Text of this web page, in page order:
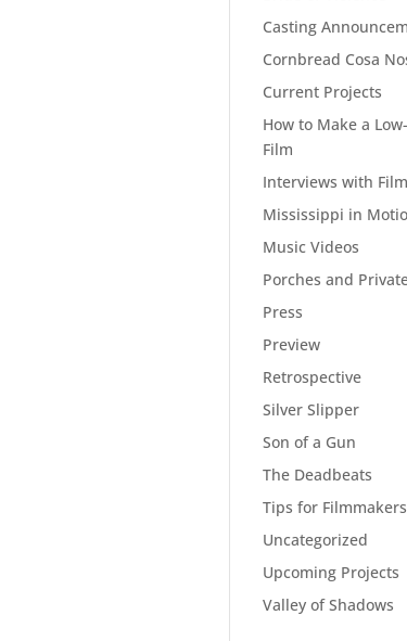
Casting
Cornbread Cosa
Current Projects
How to Make a
Film
Interviews with
Mississippi in
Music Videos
Porches and
Press
Preview
Retrospective
Silver Slipper
Son of a Gun
The Deadbeats
Tips for Filmmakers
Uncategorized
Upcoming Projects
Valley of Shadows